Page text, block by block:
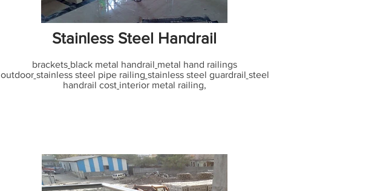
Stainless Steel Handrail
brackets black metal handrail metal hand railings
outdoor stainless steel pipe railing stainless steel guardrail steel
handrail cost interior metal railing,